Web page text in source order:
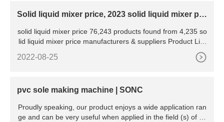
Solid liquid mixer price, 2023 solid liquid mixer pri
solid liquid mixer price 76,243 products found from 4,235 so
lid liquid mixer price manufacturers & suppliers Product List
2022-08-25
pvc sole making machine | SONC
Proudly speaking, our product enjoys a wide application ran
ge and can be very useful when applied in the field (s) of pv